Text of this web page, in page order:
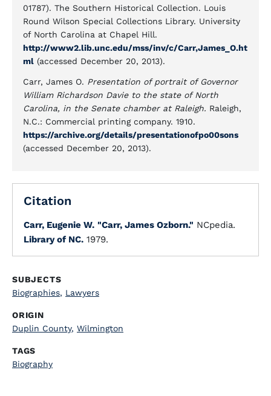
01787). The Southern Historical Collection. Louis
Round Wilson Special Collections Library. University
of North Carolina at Chapel Hill.
http://www2.lib.unc.edu/mss/inv/c/Carr,James_O.ht
ml (accessed December 20, 2013).
Carr, James O. Presentation of portrait of Governor
William Richardson Davie to the state of North
Carolina, in the Senate chamber at Raleigh. Raleigh,
N.C.: Commercial printing company. 1910.
https://archive.org/details/presentationofpo00sons
(accessed December 20, 2013).
Citation
Carr, Eugenie W. "Carr, James Ozborn." NCpedia.
Library of NC. 1979.
SUBJECTS
Biographies, Lawyers
ORIGIN
Duplin County, Wilmington
TAGS
Biography